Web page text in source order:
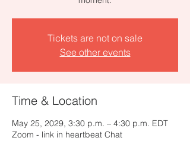
Tickets are not on sale
See other events
Time & Location
May 25, 2029, 3:30 p.m. – 4:30 p.m. EDT
Zoom - link in heartbeat Chat